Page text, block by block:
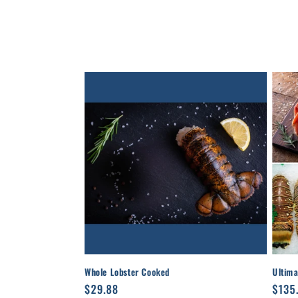
c
t
i
o
n
:
Whole Lobster Cooked
Regular
$29.88